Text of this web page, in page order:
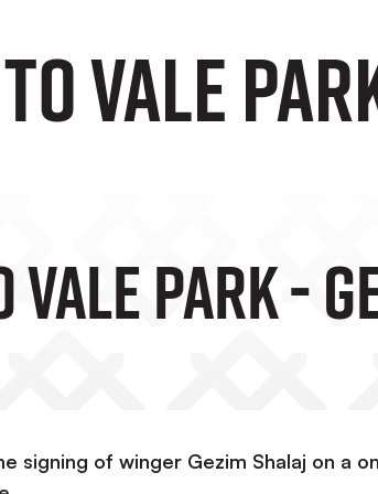
Vale
Vale Park -
signing of winger Gezim Shalaj on a